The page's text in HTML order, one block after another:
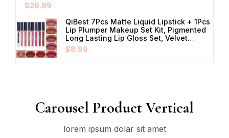
$26.99
QiBest 7Pcs Matte Liquid Lipstick + 1Pcs
Lip Plumper Makeup Set Kit, Pigmented
Long Lasting Lip Gloss Set, Velvet…
$8.99
Carousel Product Vertical
lorem ipsum dolar sit amet